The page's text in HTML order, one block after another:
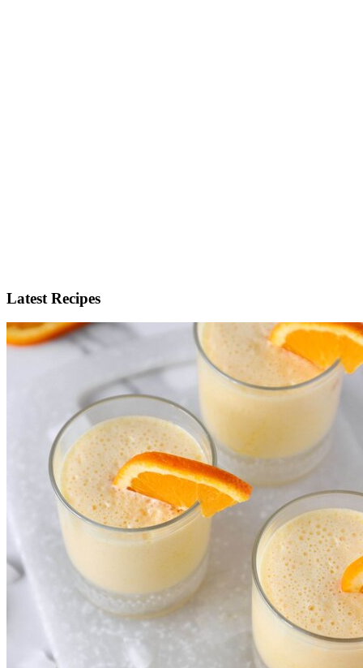
Latest Recipes